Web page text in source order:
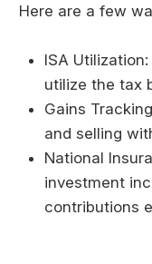
Here are a few
ISA
utilize the tax
Gains
and selling
National
investment
contributions